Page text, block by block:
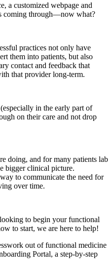
a customized webpage and
coming through—now what?
practices not only have
them into patients, but also
contact and feedback that
that provider long-term.
in the early part of
on their care and not drop
doing, and for many patients lab
bigger clinical picture.
to communicate the need for
over time.
to begin your functional
to start, we are here to help!
out of functional medicine
Portal, a step-by-step